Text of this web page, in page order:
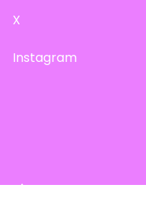
X
Instagram
Site Map